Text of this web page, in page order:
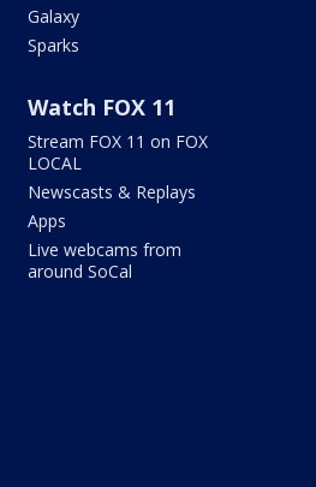
Galaxy
Sparks
Watch FOX 11
Stream FOX 11 on FOX
LOCAL
Newscasts & Replays
Apps
Live webcams from
around SoCal